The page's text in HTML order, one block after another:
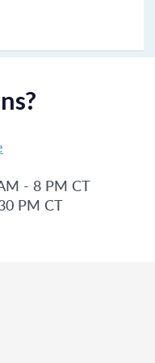
- 8 PM CT
PM CT